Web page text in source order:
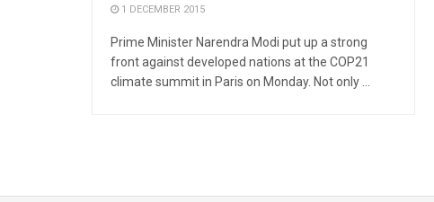
1 DECEMBER 2015
Prime Minister Narendra Modi put up a strong
front against developed nations at the COP21
climate summit in Paris on Monday. Not only ...